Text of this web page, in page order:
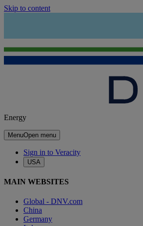
Skip to content
Energy
MenuOpen menu
Sign in to Veracity
USA
MAIN WEBSITES
Global - DNV.com
China
Germany